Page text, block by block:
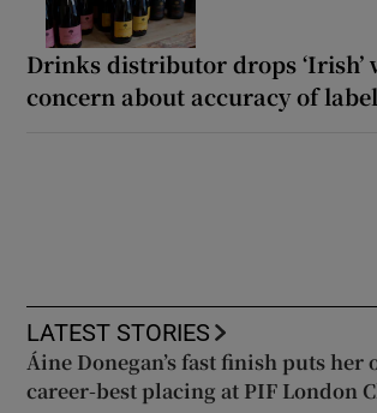
Drinks distributor drops ‘Irish’
concern about accuracy of label
LATEST STORIES
Áine Donegan’s fast finish puts her
career-best placing at PIF London